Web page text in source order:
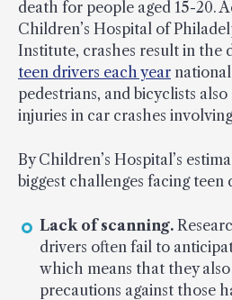
death for people aged 15-20.
Children’s Hospital of
Institute, crashes result in the
teen drivers each year
pedestrians, and bicyclists
injuries in car crashes
By Children’s Hospital’s
biggest challenges facing teen
Lack of scanning.
drivers often fail to
which means that they
precautions against those